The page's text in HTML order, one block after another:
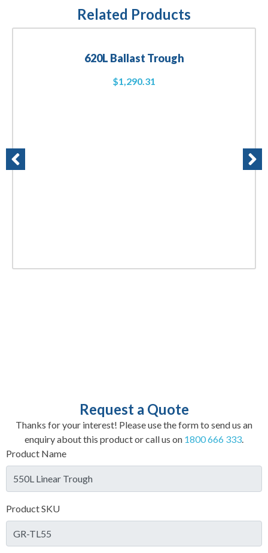
Related Products
620L Ballast Trough
$1,290.31
Request a Quote
Thanks for your interest! Please use the form to send us an
enquiry about this product or call us on 1800 666 333.
Product Name
Product SKU